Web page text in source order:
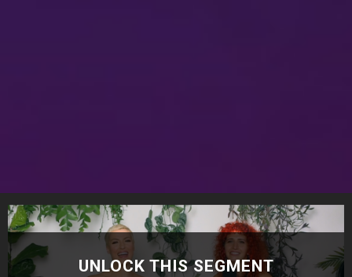
UNLOCK THIS SEGMENT